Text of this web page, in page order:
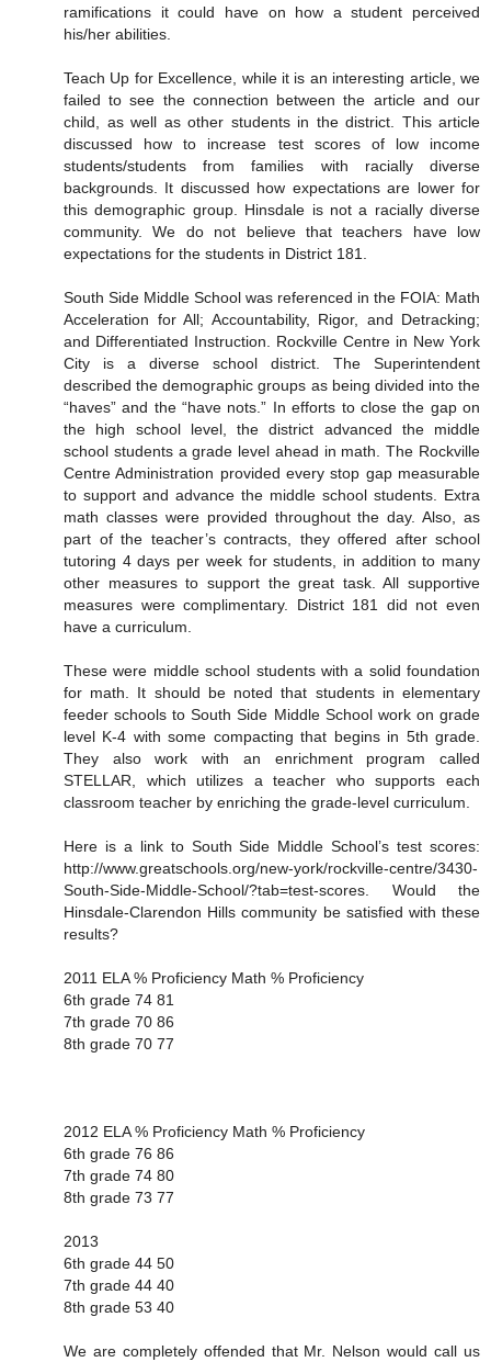
ramifications it could have on how a student perceived
his/her abilities.
Teach Up for Excellence, while it is an interesting article, we
failed to see the connection between the article and our
child, as well as other students in the district. This article
discussed how to increase test scores of low income
students/students from families with racially diverse
backgrounds. It discussed how expectations are lower for
this demographic group. Hinsdale is not a racially diverse
community. We do not believe that teachers have low
expectations for the students in District 181.
South Side Middle School was referenced in the FOIA: Math
Acceleration for All; Accountability, Rigor, and Detracking;
and Differentiated Instruction. Rockville Centre in New York
City is a diverse school district. The Superintendent
described the demographic groups as being divided into the
“haves” and the “have nots.” In efforts to close the gap on
the high school level, the district advanced the middle
school students a grade level ahead in math. The Rockville
Centre Administration provided every stop gap measurable
to support and advance the middle school students. Extra
math classes were provided throughout the day. Also, as
part of the teacher’s contracts, they offered after school
tutoring 4 days per week for students, in addition to many
other measures to support the great task. All supportive
measures were complimentary. District 181 did not even
have a curriculum.
These were middle school students with a solid foundation
for math. It should be noted that students in elementary
feeder schools to South Side Middle School work on grade
level K-4 with some compacting that begins in 5th grade.
They also work with an enrichment program called
STELLAR, which utilizes a teacher who supports each
classroom teacher by enriching the grade-level curriculum.
Here is a link to South Side Middle School’s test scores:
http://www.greatschools.org/new-york/rockville-centre/3430-
South-Side-Middle-School/?tab=test-scores. Would the
Hinsdale-Clarendon Hills community be satisfied with these
results?
2011 ELA % Proficiency Math % Proficiency
6th grade 74 81
7th grade 70 86
8th grade 70 77
2012 ELA % Proficiency Math % Proficiency
6th grade 76 86
7th grade 74 80
8th grade 73 77
2013
6th grade 44 50
7th grade 44 40
8th grade 53 40
We are completely offended that Mr. Nelson would call us